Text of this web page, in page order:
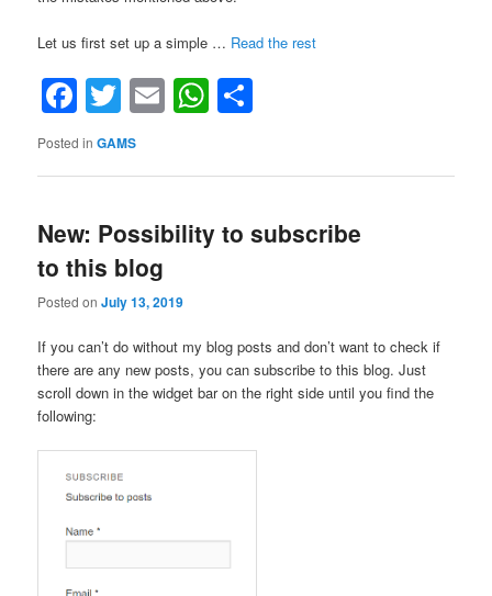
Let us first set up a simple … Read the rest“Checking
Facebook
Twitter
EmailWhatsApp
Posted in GAMS
New: Possibility to subscribe
to this blog
Posted onJuly 13, 2019
If you can’t do without my blog posts and don’t want to check if
there are any new posts, you can subscribe to this blog. Just
scroll down in the widget bar on the right side until you find the
following: